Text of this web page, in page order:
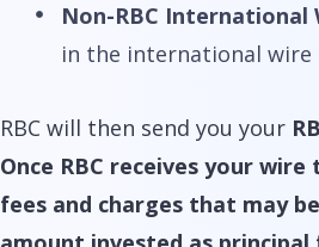
Non-RBC International
in the international wire
RBC will then send you your
Once RBC receives your
fees and charges that may